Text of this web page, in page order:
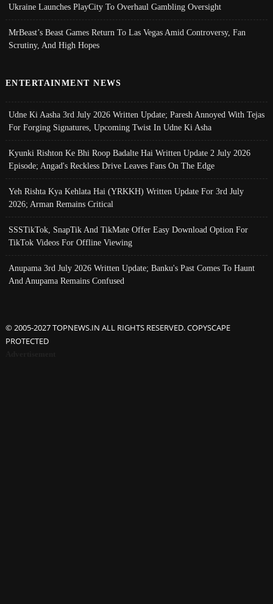
Ukraine Launches PlayCity To Overhaul Gambling Oversight
MrBeast’s Beast Games Return To Las Vegas Amid Controversy, Fan
Scrutiny, And High Hopes
ENTERTAINMENT NEWS
Udne Ki Aasha 3rd July 2026 Written Update; Paresh Annoyed With Tejas
For Forging Signatures, Upcoming Twist In Udne Ki Asha
Kyunki Rishton Ke Bhi Roop Badalte Hai Written Update 2 July 2026
Episode; Angad's Reckless Drive Leaves Fans On The Edge
Yeh Rishta Kya Kehlata Hai (YRKKH) Written Update For 3rd July
2026; Arman Remains Critical
SSSTikTok, SnapTik And TikMate Offer Easy Download Option For
TikTok Videos For Offline Viewing
Anupama 3rd July 2026 Written Update; Banku's Past Comes To Haunt
And Anupama Remains Confused
© 2005-2027 TOPNEWS.IN ALL RIGHTS RESERVED. COPYSCAPE
PROTECTED